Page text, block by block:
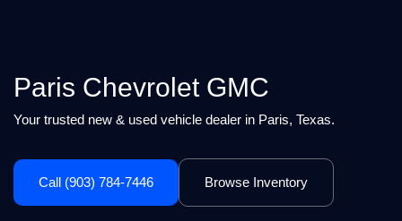
Paris Chevrolet GMC
Your trusted new & used vehicle dealer in Paris, Texas.
Call (903) 784-7446 Browse Inventory